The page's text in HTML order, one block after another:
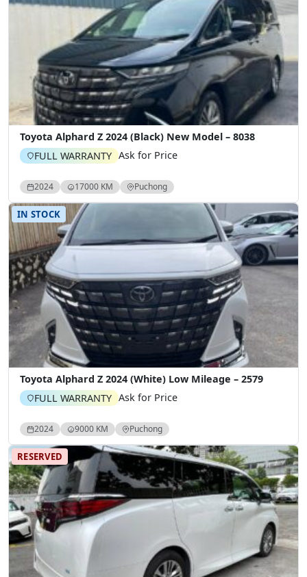
Toyota Alphard Z 2024 (Black) New Model – 8038
FULL WARRANTY Ask for Price
2024 17000 KM Puchong
IN STOCK
Toyota Alphard Z 2024 (White) Low Mileage – 2579
FULL WARRANTY Ask for Price
2024 9000 KM Puchong
RESERVED